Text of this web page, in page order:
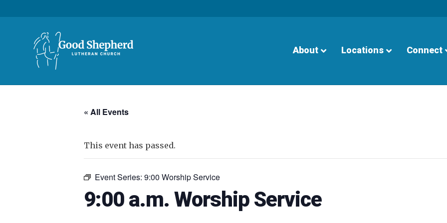
About Locations Connect
« All Events
This event has passed.
Event Series: 9:00 Worship Service
9:00 a.m. Worship Service